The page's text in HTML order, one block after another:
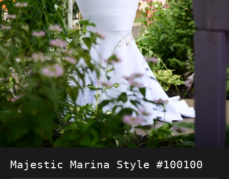
Majestic Marina Style #100100